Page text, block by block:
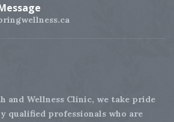
and Wellness Clinic, we take pride
qualified professionals who are